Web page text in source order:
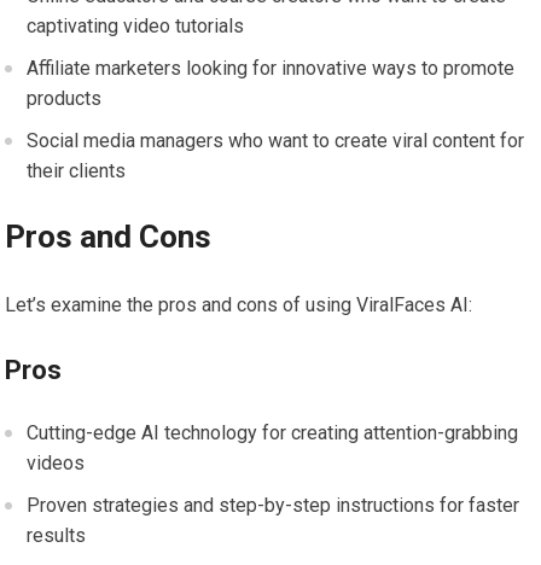
captivating video tutorials
Affiliate marketers looking for innovative ways to promote
products
Social media managers who want to create viral content for
their clients
Pros and Cons
Let’s examine the pros and cons of using ViralFaces AI:
Pros
Cutting-edge AI technology for creating attention-grabbing
videos
Proven strategies and step-by-step instructions for faster
results